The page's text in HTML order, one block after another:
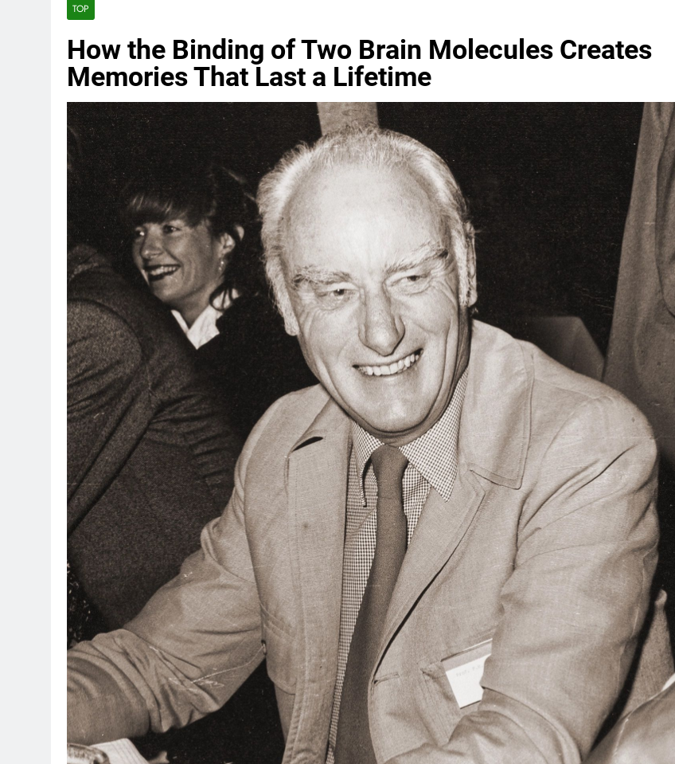
TOP
How the Binding of Two Brain Molecules Creates
Memories That Last a Lifetime